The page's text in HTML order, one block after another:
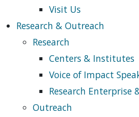
Visit Us
Research & Outreach
Research
Centers & Institutes
Voice of Impact
Research Enterprise
Outreach